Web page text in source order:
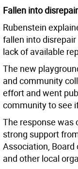
Fallen into disrepair
Rubenstein
fallen into
lack of available
The new
and community
effort and went
community to see
The response was
strong support
Association,
and other local